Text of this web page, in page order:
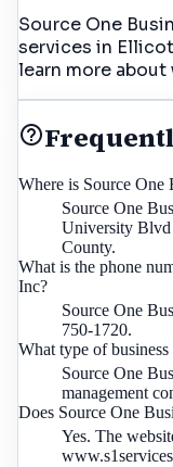
Source One
services in
learn more about
Where is Source One
Source One
University
County.
What is the phone
Inc?
Source One
750-1720.
What type of
Source One
management
Does Source One
Yes. The